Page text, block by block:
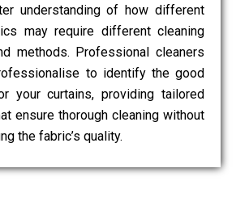
understanding of how different
may require different cleaning
methods. Professional cleaners
to identify the good
your curtains, providing tailored
ensure thorough cleaning without
the fabric’s quality.